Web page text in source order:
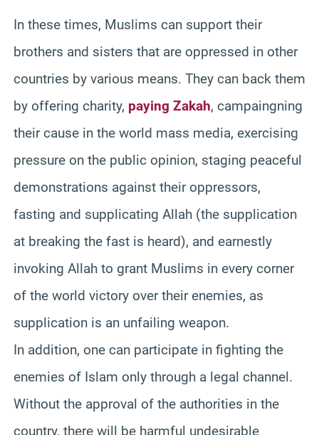
In these times, Muslims can support their
brothers and sisters that are oppressed in other
countries by various means. They can back them
by offering charity, paying Zakah, campaingning
their cause in the world mass media, exercising
pressure on the public opinion, staging peaceful
demonstrations against their oppressors,
fasting and supplicating Allah (the supplication
at breaking the fast is heard), and earnestly
invoking Allah to grant Muslims in every corner
of the world victory over their enemies, as
supplication is an unfailing weapon.
In addition, one can participate in fighting the
enemies of Islam only through a legal channel.
Without the approval of the authorities in the
country, there will be harmful undesirable